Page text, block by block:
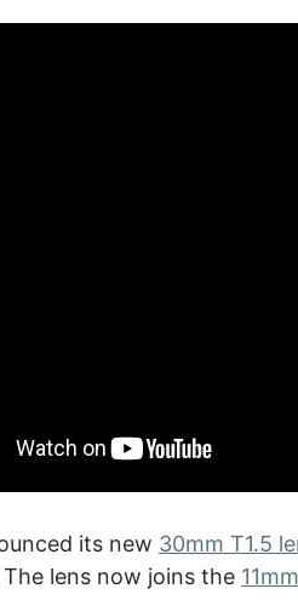
its new 30mm T1.5
lens now joins the